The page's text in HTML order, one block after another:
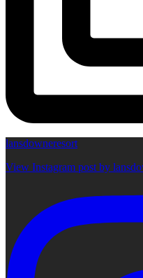
lansdowneresort
View Instagram post by